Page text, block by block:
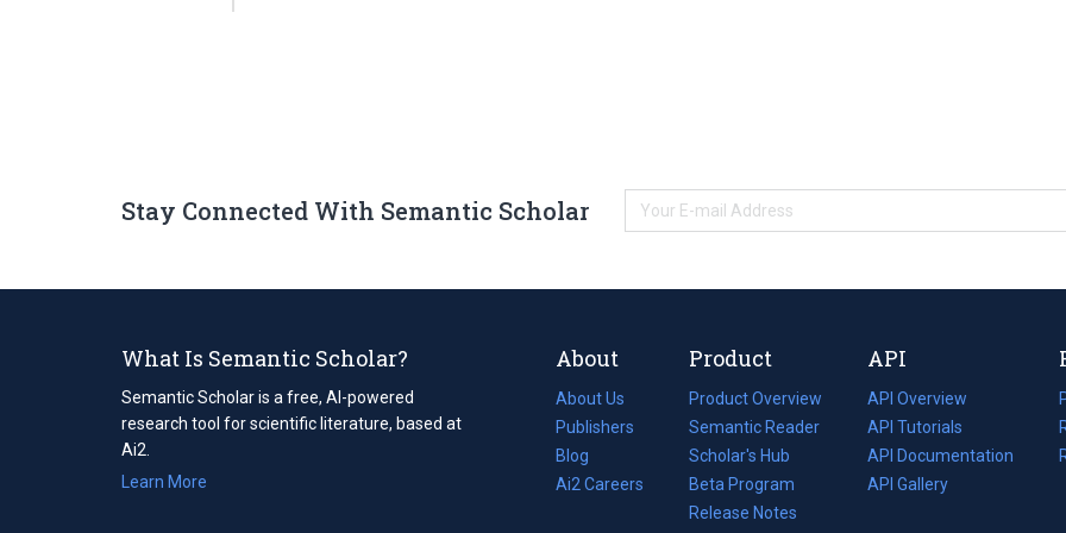
Stay Connected With Semantic Scholar
What Is Semantic Scholar?
Semantic Scholar is a free, AI-powered
research tool for scientific literature, based at
Ai2.
Learn More
About
About Us
Publishers
Blog
(opens
in
Ai2 Careers
(opens
Product
Product Overview
Semantic Reader
Scholar's Hub
Beta Program
Release Notes
API
API Overview
API Tutorials
API Documentation
(opens
in
API Gallery